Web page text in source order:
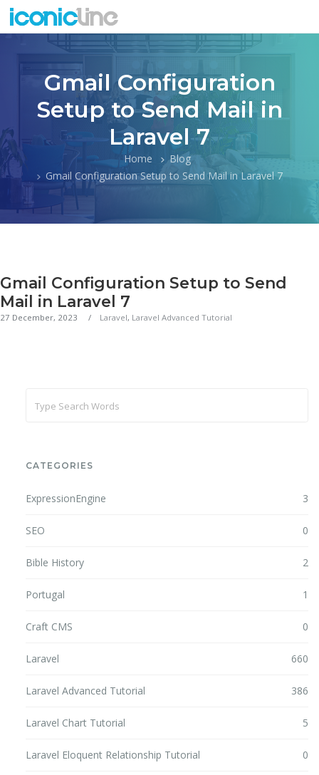
Gmail Configuration
Setup to Send Mail in
Laravel 7
Home
Blog
Gmail Configuration Setup to Send Mail in Laravel 7
Gmail Configuration Setup to Send
Mail in Laravel 7
27 December, 2023 Laravel, Laravel Advanced Tutorial
CATEGORIES
ExpressionEngine 3
SEO 0
Bible History 2
Portugal 1
Craft CMS 0
Laravel 660
Laravel Advanced Tutorial 386
Laravel Chart Tutorial 5
Laravel Eloquent Relationship Tutorial 0